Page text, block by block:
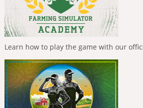
Learn how to play the game with our